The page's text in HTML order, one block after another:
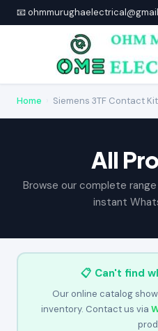
📧
Home Siemens 3TF Contact Kit
All
Browse our complete
instant
📋 Can't find
Our online catalog
inventory. Contact us via